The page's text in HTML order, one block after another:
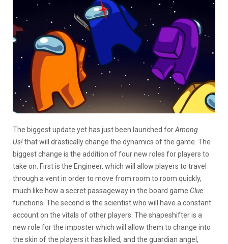
The biggest update yet has just been launched forAmong
Us!that will drastically change the dynamics of the game. The
biggest change is the addition of four new roles for players to
take on. First is the Engineer, which will allow players to travel
through a vent in order to move from room to room quickly,
much like how a secret passageway in the board game Clue
functions. The second is the scientist who will have a constant
account on the vitals of other players. The shapeshifter is a
new role for the imposter which will allow them to change into
the skin of the players it has killed, and the guardian angel,